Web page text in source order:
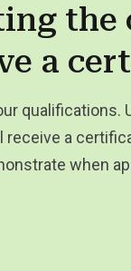
the
a
qualifications.
a
when